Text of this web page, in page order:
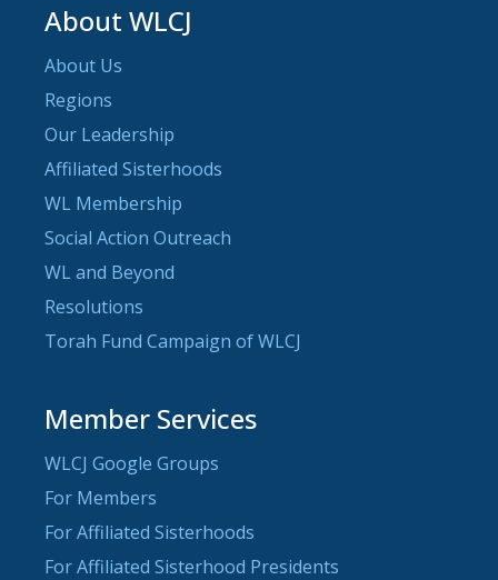
About WLCJ
About Us
Regions
Our Leadership
Affiliated Sisterhoods
WL Membership
Social Action Outreach
WL and Beyond
Resolutions
Torah Fund Campaign of WLCJ
Member Services
WLCJ Google Groups
For Members
For Affiliated Sisterhoods
For Affiliated Sisterhood Presidents